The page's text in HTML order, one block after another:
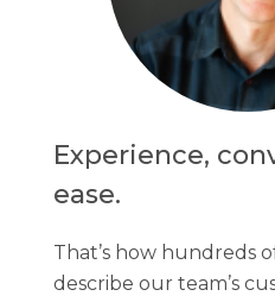
Experience,
ease.
That’s how hundreds
describe our team’s